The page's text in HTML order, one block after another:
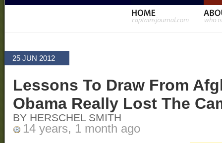
25 JUN 2012
Lessons To Draw From
Obama Really Lost The
BY HERSCHEL SMITH
14 years, 1 month ago